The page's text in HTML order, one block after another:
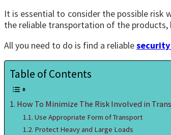
It is essential to consider the possible risk
the reliable transportation of the products,
All you need to do is find a reliable
Table of Contents
How To Minimize The Risk Involved in
Use Appropriate Form of Transport
Protect Heavy and Large Loads